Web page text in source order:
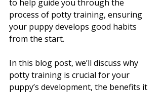
to help guide you through the
process of potty training, ensuring
your puppy develops good habits
from the start.
In this blog post, we’ll discuss why
potty training is crucial for your
puppy’s development, the benefits it